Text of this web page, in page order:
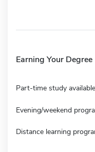
Earning Your Degree
Part-time study
Evening/weekend
Distance learning